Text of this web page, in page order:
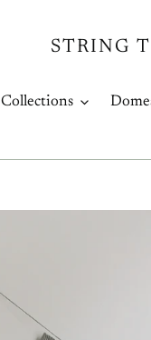
STRING
Collections